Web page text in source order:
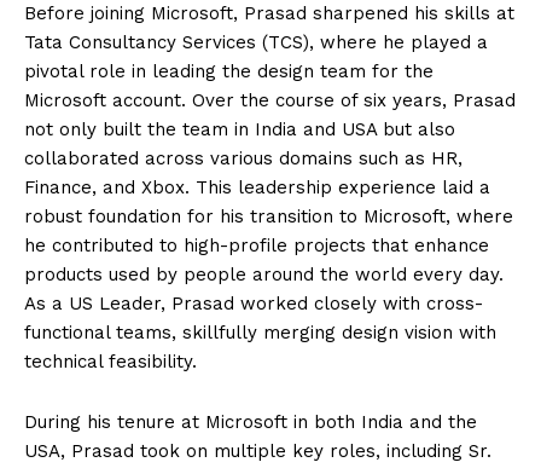
Before joining Microsoft, Prasad sharpened his skills at
Tata Consultancy Services (TCS), where he played a
pivotal role in leading the design team for the
Microsoft account. Over the course of six years, Prasad
not only built the team in India and USA but also
collaborated across various domains such as HR,
Finance, and Xbox. This leadership experience laid a
robust foundation for his transition to Microsoft, where
he contributed to high-profile projects that enhance
products used by people around the world every day.
As a US Leader, Prasad worked closely with cross-
functional teams, skillfully merging design vision with
technical feasibility.
During his tenure at Microsoft in both India and the
USA, Prasad took on multiple key roles, including Sr.